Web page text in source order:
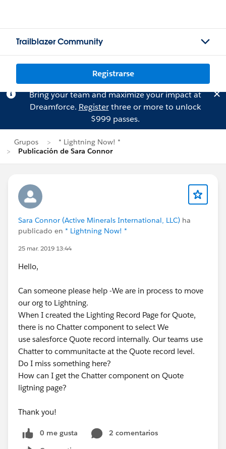
Trailblazer Community
Registrarse
Bring your team and maximize your impact at
Dreamforce. Registerthree or more to unlock
$999 passes.
Grupos
* Lightning Now! *
Publicación de Sara Connor
Sara Connor (Active Minerals International, LLC) ha
publicado en * Lightning Now! *
25 mar. 2019 13:44
Hello,
Can someone please help -We are in process to move
our org to Lightning.
When I created the Lighting Record Page for Quote,
there is no Chatter component to select We
use salesforce Quote record internally. Our teams use
Chatter to communitacte at the Quote record level.
Do I miss something here?
How can I get the Chatter component on Quote
ligtning page?
Thank you!
0 me gusta
2 comentarios